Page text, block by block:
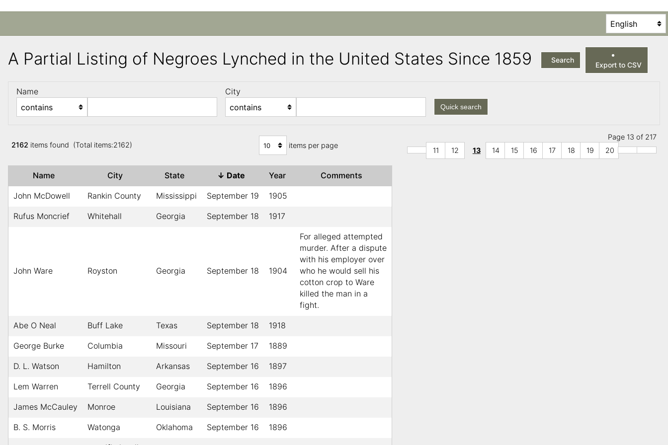
A Partial Listing of Negroes Lynched in the United States Since 1859 Search
Export to CSV
Name City
Quick search
2162 items found (Total items:2162) items per page
Page 13 of 217
11
12 13 14 15 16 17 18 19 20
Name City State ↓ Date Year Comments
John McDowell Rankin County Mississippi September 19 1905
Rufus Moncrief Whitehall Georgia September 18 1917
John Ware Royston Georgia September 18 1904
For alleged attempted
murder. After a dispute
with his employer over
who he would sell his
cotton crop to Ware
killed the man in a
fight.
Abe O Neal Buff Lake Texas September 18 1918
George Burke Columbia Missouri September 17 1889
D. L. Watson Hamilton Arkansas September 16 1897
Lem Warren Terrell County Georgia September 16 1896
James McCauley Monroe Louisiana September 16 1896
B. S. Morris Watonga Oklahoma September 16 1896